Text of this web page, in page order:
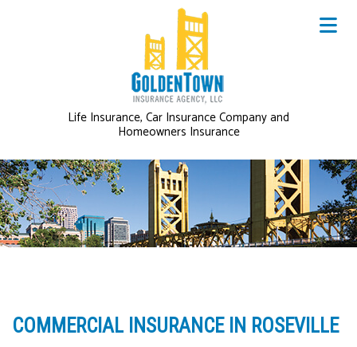
Life Insurance, Car Insurance Company and
Homeowners Insurance
COMMERCIAL INSURANCE IN ROSEVILLE